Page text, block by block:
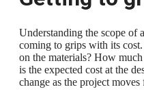
Understanding the scope of
coming to grips with its
on the materials? How
is the expected cost at the
change as the project